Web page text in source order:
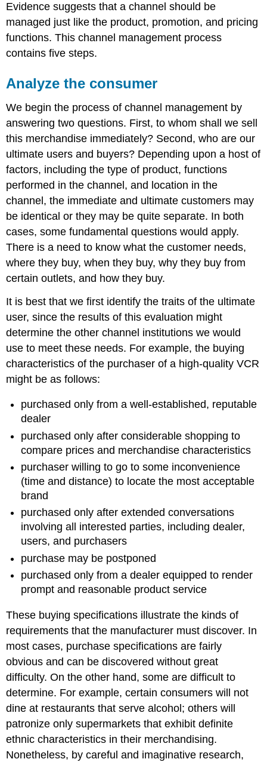
the
consumer
Establish
channel
Evaluating
member
performance
Correcting
or
modifying
the
channel
Evidence suggests that a channel should be
managed just like the product, promotion, and pricing
functions. This channel management process
contains five steps.
Analyze the consumer
We begin the process of channel management by
answering two questions. First, to whom shall we sell
this merchandise immediately? Second, who are our
ultimate users and buyers? Depending upon a host of
factors, including the type of product, functions
performed in the channel, and location in the
channel, the immediate and ultimate customers may
be identical or they may be quite separate. In both
cases, some fundamental questions would apply.
There is a need to know what the customer needs,
where they buy, when they buy, why they buy from
certain outlets, and how they buy.
It is best that we first identify the traits of the ultimate
user, since the results of this evaluation might
determine the other channel institutions we would
use to meet these needs. For example, the buying
characteristics of the purchaser of a high-quality VCR
might be as follows:
purchased only from a well-established, reputable
dealer
purchased only after considerable shopping to
compare prices and merchandise characteristics
purchaser willing to go to some inconvenience
(time and distance) to locate the most acceptable
brand
purchased only after extended conversations
involving all interested parties, including dealer,
users, and purchasers
purchase may be postponed
purchased only from a dealer equipped to render
prompt and reasonable product service
These buying specifications illustrate the kinds of
requirements that the manufacturer must discover. In
most cases, purchase specifications are fairly
obvious and can be discovered without great
difficulty. On the other hand, some are difficult to
determine. For example, certain consumers will not
dine at restaurants that serve alcohol; others will
patronize only supermarkets that exhibit definite
ethnic characteristics in their merchandising.
Nonetheless, by careful and imaginative research,